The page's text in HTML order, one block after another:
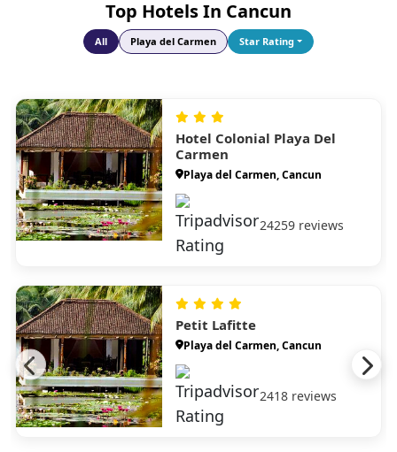
Top Hotels In Cancun
All Playa del Carmen Star Rating
Hotel Colonial Playa Del
Carmen
Playa del Carmen, Cancun
24259 reviews
Petit Lafitte
Playa del Carmen, Cancun
2418 reviews